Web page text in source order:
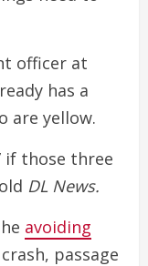
officer at
has a
are yellow.
if those three
DL News.
avoiding
passage